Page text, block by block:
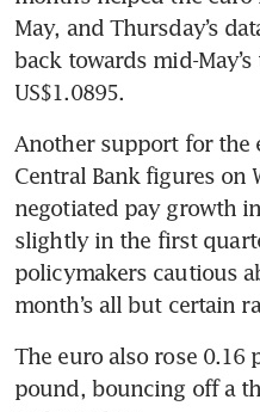
May, and Thursday’s
back towards mid-
Another support for the
Central Bank figures on
negotiated pay growth
slightly in the first
policymakers cautious
The euro also rose 0.16
pound, bouncing off a